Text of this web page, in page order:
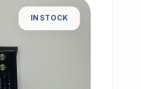
IN STOCK